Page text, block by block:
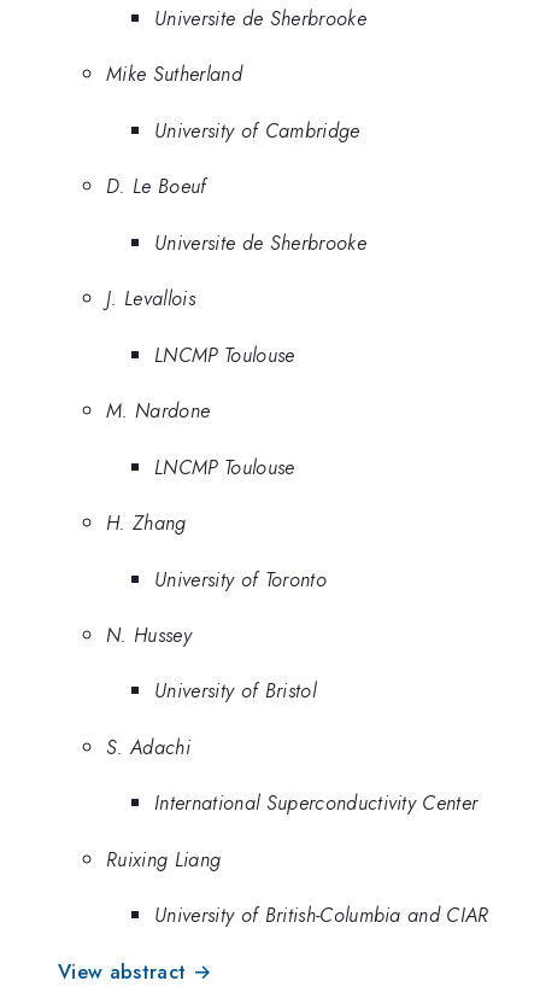
Universite de Sherbrooke
Mike Sutherland
University of Cambridge
D. Le Boeuf
Universite de Sherbrooke
J. Levallois
LNCMP Toulouse
M. Nardone
LNCMP Toulouse
H. Zhang
University of Toronto
N. Hussey
University of Bristol
S. Adachi
International Superconductivity Center
Ruixing Liang
University of British-Columbia and CIAR
View abstract →